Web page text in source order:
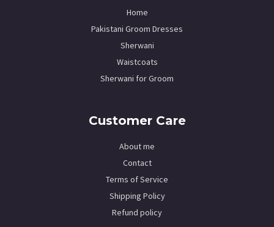
Home
Pakistani Groom Dresses
Sherwani
Waistcoats
Sherwani for Groom
Customer Care
About me
Contact
Terms of Service
Shipping Policy
Refund policy